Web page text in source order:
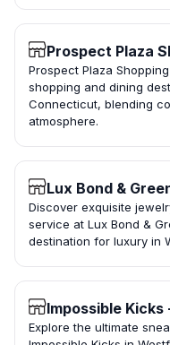
Prospect Plaza
Prospect Plaza
shopping and dining
Connecticut, blending
atmosphere.
Lux Bond &
Discover exquisite
service at Lux Bond &
destination for luxury in
Impossible
Explore the ultimate